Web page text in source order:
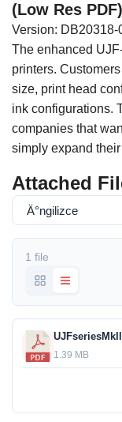
(Low Res PDF)
Version: DB20318-
The enhanced
printers.
size, print head
ink configurations.
companies that
simply expand
Attached
1 file
1.39 MB